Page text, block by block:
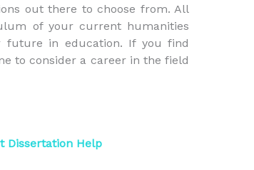
out there to choose from. All
of your current humanities
future in education. If you find
to consider a career in the field
Dissertation Help